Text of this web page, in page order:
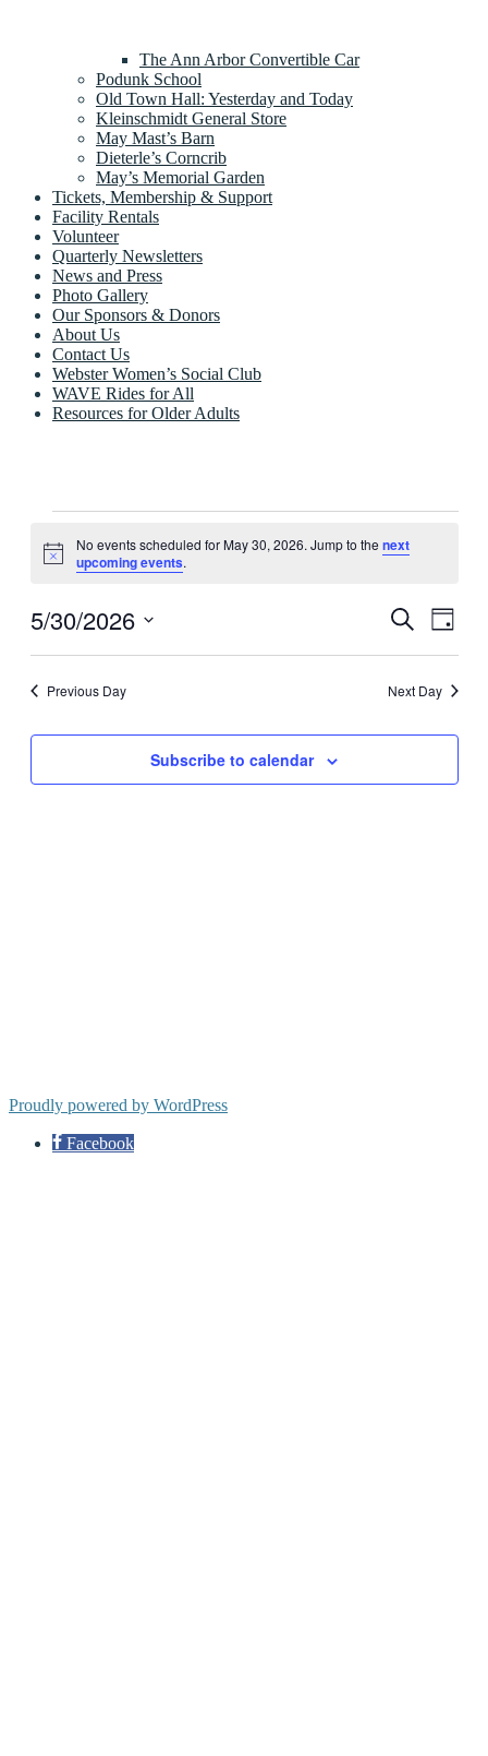
The Ann Arbor Convertible Car
Podunk School
Old Town Hall: Yesterday and Today
Kleinschmidt General Store
May Mast’s Barn
Dieterle’s Corncrib
May’s Memorial Garden
Tickets, Membership & Support
Facility Rentals
Volunteer
Quarterly Newsletters
News and Press
Photo Gallery
Our Sponsors & Donors
About Us
Contact Us
Webster Women’s Social Club
WAVE Rides for All
Resources for Older Adults
for
30,
Notice
No events scheduled for May 30, 2026. Jump to the next
upcoming events.
Events
Views
Search
Day
5/30/2026
Previous Day
Next Day
Subscribe to calendar
Proudly powered by WordPress
Facebook